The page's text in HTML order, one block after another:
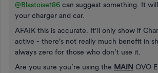
@Blastoise186 can suggest something. It
your charger and car.
AFAIK this is accurate. It’ll only show if
active - there’s not really much benefit in
always zero for those who don’t use it.
Are you sure you’re using the MAIN OVO